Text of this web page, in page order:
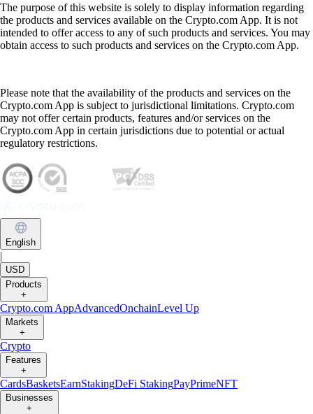
The purpose of this website is solely to display information regarding
the products and services available on the Crypto.com App. It is not
intended to offer access to any of such products and services. You may
obtain access to such products and services on the Crypto.com App.
Please note that the availability of the products and services on the
Crypto.com App is subject to jurisdictional limitations. Crypto.com
may not offer certain products, features and/or services on the
Crypto.com App in certain jurisdictions due to potential or actual
regulatory restrictions.
English
|
USD
Products
+
Crypto.com AppAdvancedOnchainLevel Up
Markets
+
Crypto
Features
+
CardsBasketsEarnStakingDeFi StakingPayPrimeNFT
Businesses
+